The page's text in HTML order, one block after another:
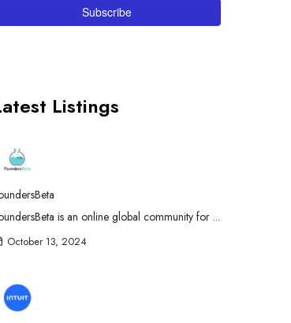
Listings
is an online global community for ...
October 13, 2024